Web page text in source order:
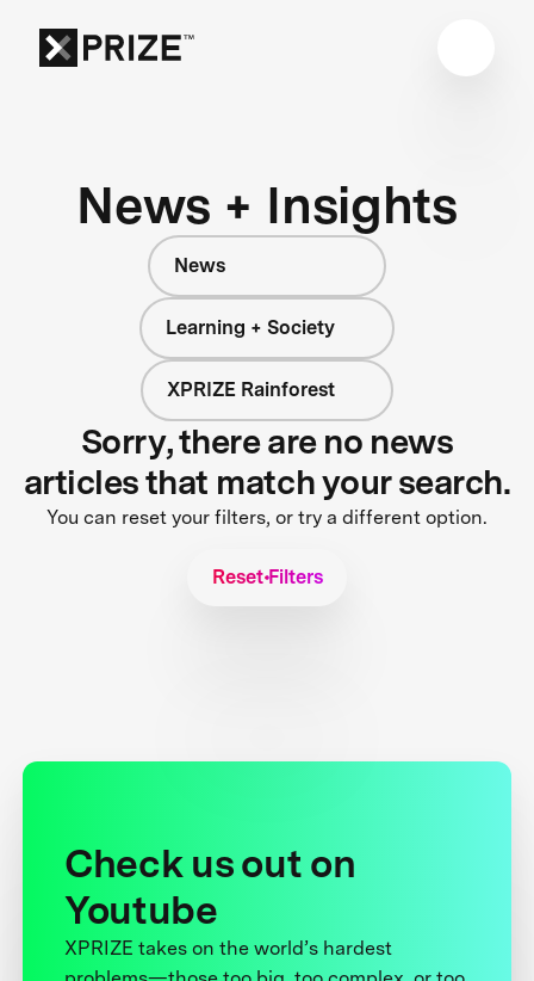
News + Insights
News
Learning + Society
XPRIZE Rainforest
Sorry, there are no news
articles that match your search.
You can reset your filters, or try a different option.
Reset Filters
Check us out on
Youtube
XPRIZE takes on the world’s hardest